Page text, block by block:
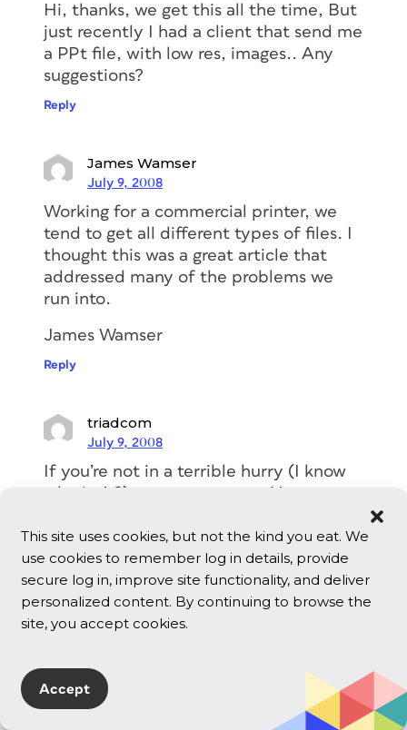
This site uses cookies, but not the kind you eat. We
use cookies to remember log in details, provide
secure log in, improve site functionality, and deliver
personalized content. By continuing to browse the
site, you accept cookies.
Accept
Hi, thanks, we get this all the time, But
just recently I had a client that send me
a PPt file, with low res, images.. Any
suggestions?
Reply
James Wamser
July 9, 2008
Working for a commercial printer, we
tend to get all different types of files. I
thought this was a great article that
addressed many of the problems we
run into.
James Wamser
Reply
triadcom
July 9, 2008
If you’re not in a terrible hurry (I know
who isn’t?), try zamzar.com. You can
converted. I’ve done PPT to PDF and
DOCX to DOC. It may take an hour to
get the return file, but it’s cheap and
hassle-free.
Reply
spamjim
July 9, 2008